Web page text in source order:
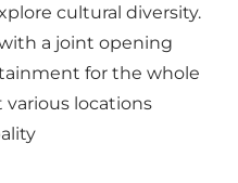
cultural diversity.
a joint opening
for the whole
various locations